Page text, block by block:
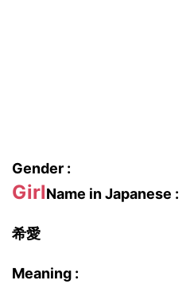
Gender :
GirlName in Japanese :
希愛
Meaning :